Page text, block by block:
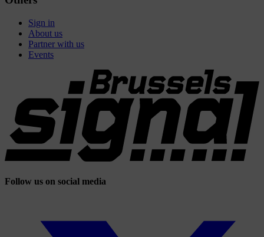
Sign in
About us
Partner with us
Events
Follow us on social media